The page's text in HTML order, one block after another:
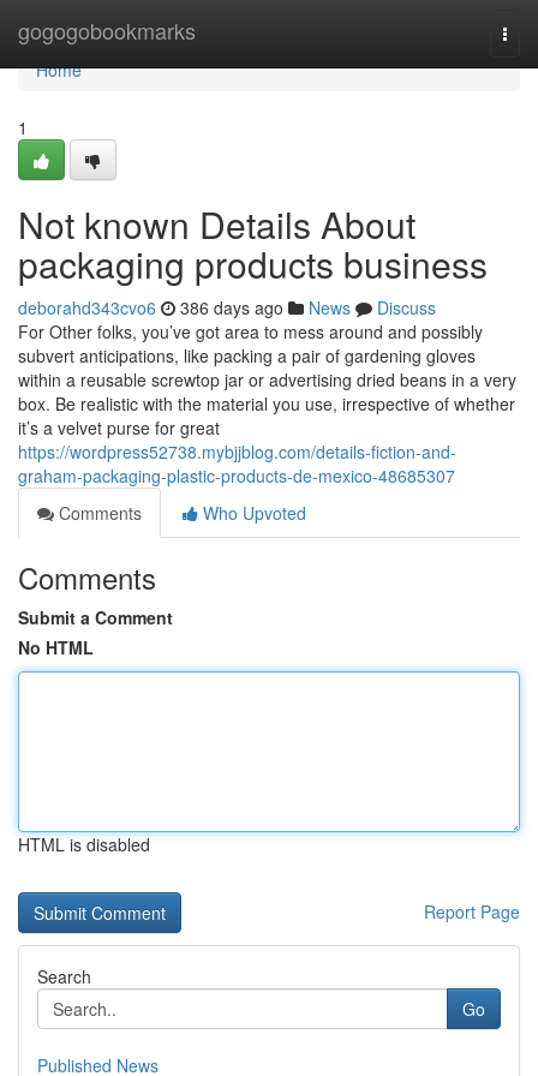
gogogobookmarks
Home
Home
1
Not known Details About
packaging products business
deborahd343cvo6 386 days ago News
Discuss
For Other folks, you’ve got area to mess around and possibly
subvert anticipations, like packing a pair of gardening gloves
within a reusable screwtop jar or advertising dried beans in a very
box. Be realistic with the material you use, irrespective of whether
it’s a velvet purse for great
https://wordpress52738.mybjjblog.com/details-fiction-and-
graham-packaging-plastic-products-de-mexico-48685307
Comments
Who Upvoted
Comments
Submit a Comment
No HTML
HTML is disabled
Report Page
Search
Go
Published News